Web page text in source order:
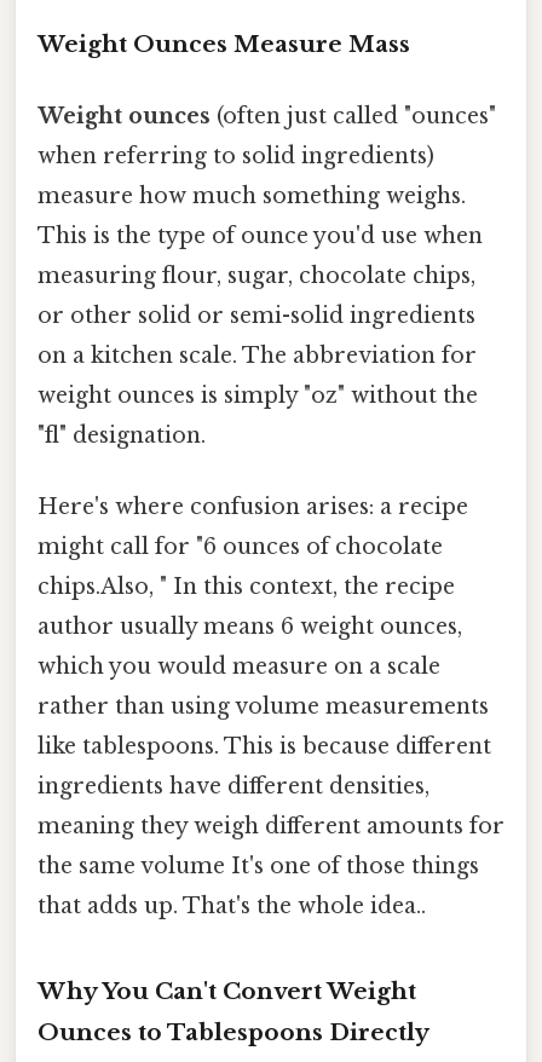
Weight Ounces Measure Mass
Weight ounces (often just called "ounces"
when referring to solid ingredients)
measure how much something weighs.
This is the type of ounce you'd use when
measuring flour, sugar, chocolate chips,
or other solid or semi-solid ingredients
on a kitchen scale. The abbreviation for
weight ounces is simply "oz" without the
"fl" designation.
Here's where confusion arises: a recipe
might call for "6 ounces of chocolate
chips.Also, " In this context, the recipe
author usually means 6 weight ounces,
which you would measure on a scale
rather than using volume measurements
like tablespoons. This is because different
ingredients have different densities,
meaning they weigh different amounts for
the same volume It's one of those things
that adds up. That's the whole idea..
Why You Can't Convert Weight
Ounces to Tablespoons Directly